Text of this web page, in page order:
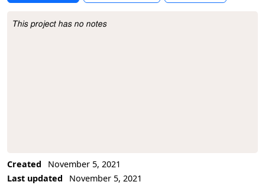
Project Description
This project has no notes
Created
November 5, 2021
Last updated
November 5, 2021